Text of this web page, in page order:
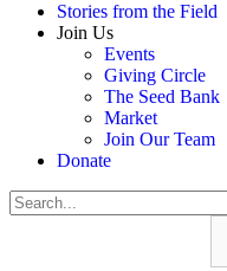
Stories from the Field
Join Us
Events
Giving Circle
The Seed Bank
Market
Join Our Team
Donate